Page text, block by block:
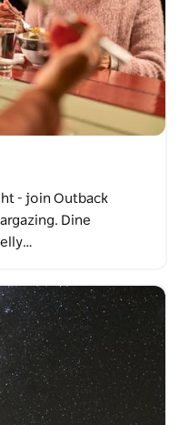
- join Outback
Dine